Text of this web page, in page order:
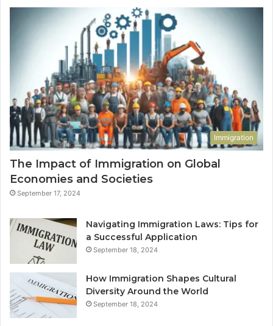
Immigration
The Impact of Immigration on Global
Economies and Societies
September 17, 2024
Navigating Immigration Laws: Tips for
a Successful Application
September 18, 2024
How Immigration Shapes Cultural
Diversity Around the World
September 18, 2024